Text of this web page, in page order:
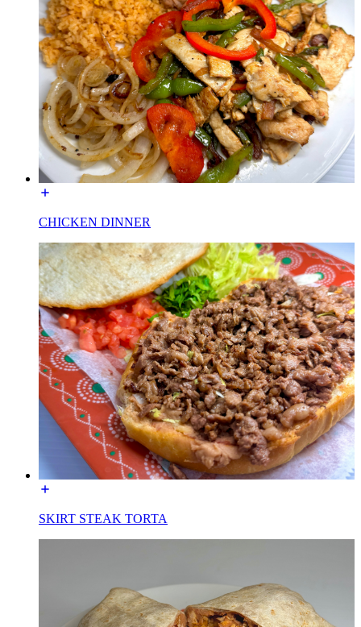
CHICKEN DINNER
SKIRT STEAK TORTA